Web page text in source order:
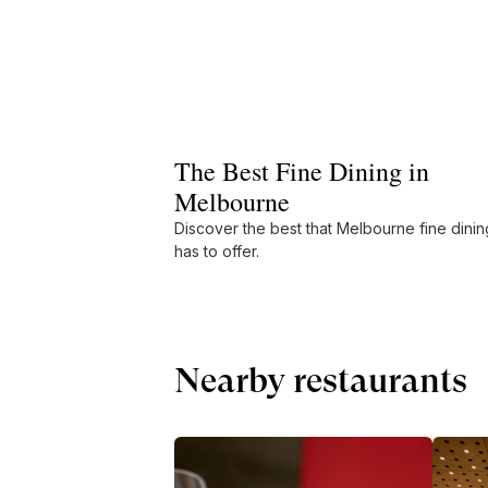
The Best Fine Dining in
Melbourne
Discover the best that Melbourne fine
has to offer.
Nearby restaurants